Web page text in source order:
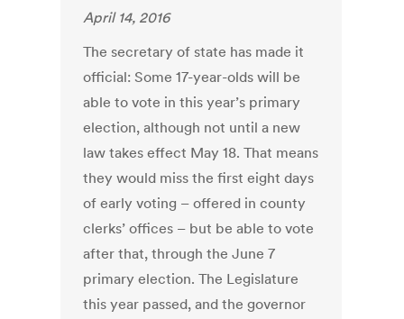
April 14, 2016
The secretary of state has made it
official: Some 17-year-olds will be
able to vote in this year’s primary
election, although not until a new
law takes effect May 18. That means
they would miss the first eight days
of early voting – offered in county
clerks’ offices – but be able to vote
after that, through the June 7
primary election. The Legislature
this year passed, and the governor